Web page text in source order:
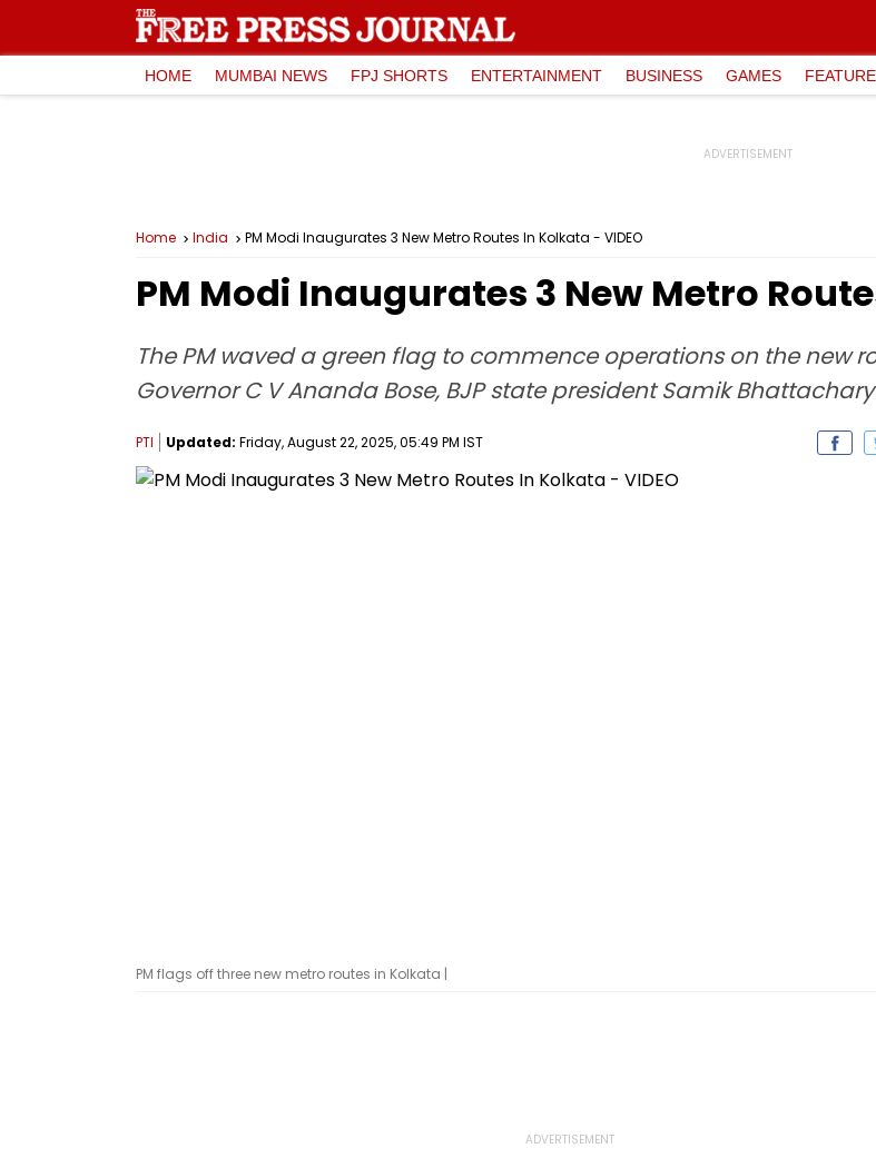
HOME MUMBAI NEWS FPJ SHORTS ENTERTAINMENT BUSINESS GAMES
Home India PM Modi Inaugurates 3 New Metro Routes In Kolkata - VIDEO
PM Modi Inaugurates 3 New Metro
The PM waved a green flag to commence operations on the new
Governor C V Ananda Bose, BJP state president Samik
PTI Updated: Friday, August 22, 2025, 05:49 PM IST
PM flags off three new metro routes in Kolkata |